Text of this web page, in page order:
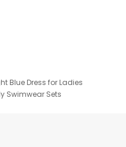
Blue Dress for Ladies
Swimwear Sets